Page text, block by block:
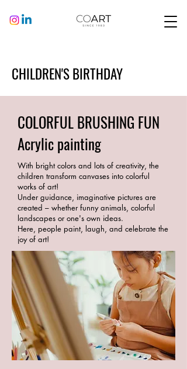
CHILDREN'S BIRTHDAY
COLORFUL BRUSHING FUN
Acrylic painting
With bright colors and lots of creativity, the
children transform canvases into colorful
works of art!
Under guidance, imaginative pictures are
created – whether funny animals, colorful
landscapes or one's own ideas.
Here, people paint, laugh, and celebrate the
joy of art!